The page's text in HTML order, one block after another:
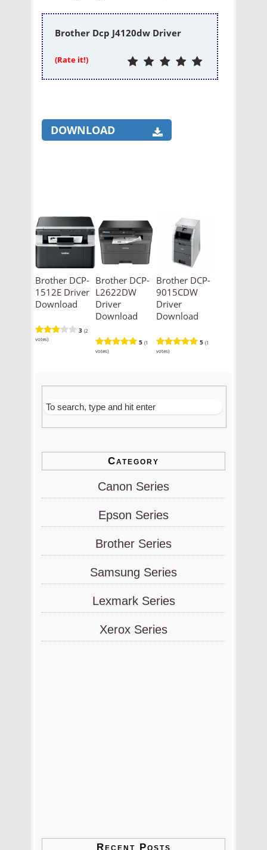
Brother Dcp J4120dw Driver
(Rate it!)
DOWNLOAD
Brother DCP-
1512E Driver
Download
3 (2
votes)
Brother DCP-
L2622DW
Driver
Download
5 (1
votes)
Brother DCP-
9015CDW
Driver
Download
5 (1
votes)
Category
Canon Series
Epson Series
Brother Series
Samsung Series
Lexmark Series
Xerox Series
Recent Posts